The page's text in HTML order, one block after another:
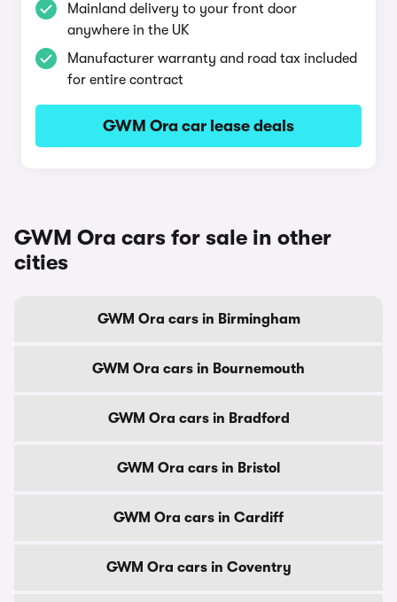
Mainland delivery to your front door
anywhere in the UK
Manufacturer warranty and road tax included
for entire contract
GWM Ora car lease deals
GWM Ora cars for sale in other
cities
GWM Ora cars in Birmingham
GWM Ora cars in Bournemouth
GWM Ora cars in Bradford
GWM Ora cars in Bristol
GWM Ora cars in Cardiff
GWM Ora cars in Coventry